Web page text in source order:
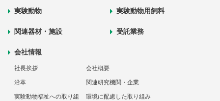
実験動物 実験動物用飼料
関連器材・施設 受託業務
会社情報
社長挨拶 会社概要
沿革 関連研究機関・企業
実験動物福祉への取り組
環境に配慮した取り組み